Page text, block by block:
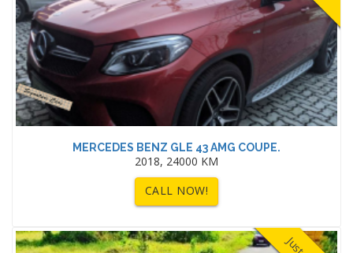
MERCEDES BENZ GLE 43 AMG COUPE.
2018, 24000 KM
CALL NOW!